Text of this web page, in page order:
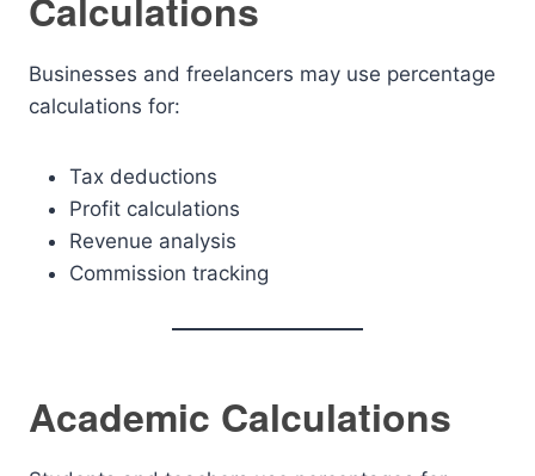
Businesses and freelancers may use percentage
calculations for:
Tax deductions
Profit calculations
Revenue analysis
Commission tracking
Academic Calculations